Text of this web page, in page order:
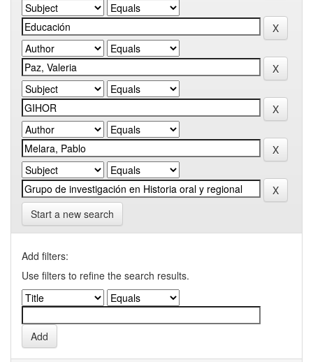
Start a new search
Add filters:
Use filters to refine the search results.